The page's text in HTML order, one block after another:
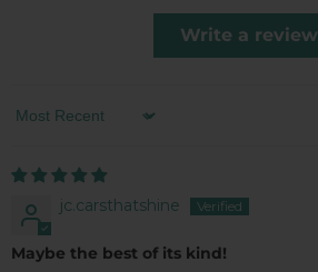
Write a review
Sort by
jc.carsthatshine
Maybe the best of its kind!